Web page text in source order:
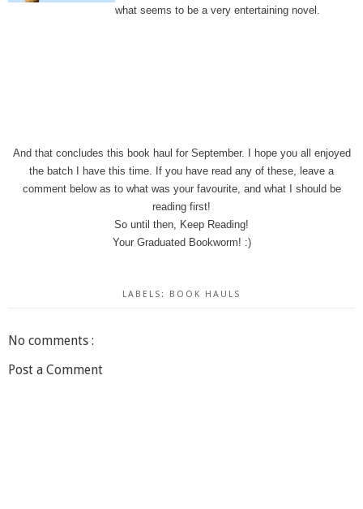
what seems to be a very entertaining novel.
And that concludes this book haul for September. I hope you all enjoyed
the batch I have this time. If you have read any of these, leave a
comment below as to what was your favourite, and what I should be
reading first!
So until then, Keep Reading!
Your Graduated Bookworm! :)
LABELS: BOOK HAULS
No comments :
Post a Comment